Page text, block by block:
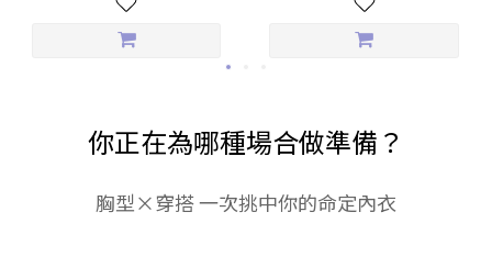
你正在為哪種場合做準備？
胸型×穿搭 一次挑中你的命定內衣